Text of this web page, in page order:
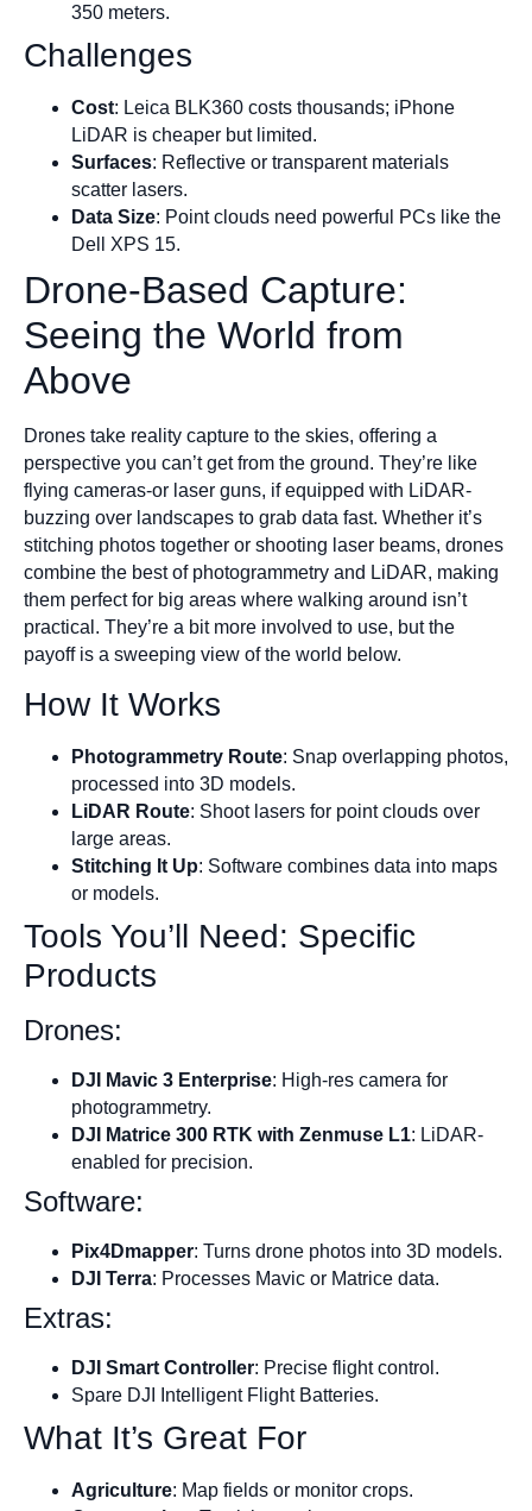
350 meters.
Challenges
Cost: Leica BLK360 costs thousands; iPhone
LiDAR is cheaper but limited.
Surfaces: Reflective or transparent materials
scatter lasers.
Data Size: Point clouds need powerful PCs like the
Dell XPS 15.
Drone-Based Capture:
Seeing the World from
Above
Drones take reality capture to the skies, offering a
perspective you can’t get from the ground. They’re like
flying cameras-or laser guns, if equipped with LiDAR-
buzzing over landscapes to grab data fast. Whether it’s
stitching photos together or shooting laser beams, drones
combine the best of photogrammetry and LiDAR, making
them perfect for big areas where walking around isn’t
practical. They’re a bit more involved to use, but the
payoff is a sweeping view of the world below.
How It Works
Photogrammetry Route: Snap overlapping photos,
processed into 3D models.
LiDAR Route: Shoot lasers for point clouds over
large areas.
Stitching It Up: Software combines data into maps
or models.
Tools You’ll Need: Specific
Products
Drones:
DJI Mavic 3 Enterprise: High-res camera for
photogrammetry.
DJI Matrice 300 RTK with Zenmuse L1: LiDAR-
enabled for precision.
Software:
Pix4Dmapper: Turns drone photos into 3D models.
DJI Terra: Processes Mavic or Matrice data.
Extras:
DJI Smart Controller: Precise flight control.
Spare DJI Intelligent Flight Batteries.
What It’s Great For
Agriculture: Map fields or monitor crops.